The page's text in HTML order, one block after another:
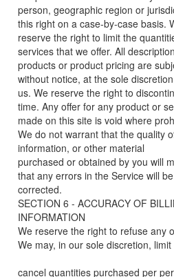
person, geographic region or
this right on a case-by-case basis.
reserve the right to limit the
services that we offer. All
products or product pricing are
without notice, at the sole
us. We reserve the right to
time. Any offer for any product or
made on this site is void where
We do not warrant that the quality
information, or other material
purchased or obtained by you will
that any errors in the Service will be
corrected.
SECTION 6 - ACCURACY OF
INFORMATION
We reserve the right to refuse any
We may, in our sole discretion, limit
cancel quantities purchased per